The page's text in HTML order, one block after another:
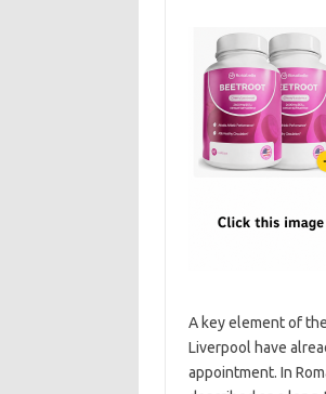
A key element of
Liverpool have
appointment. In